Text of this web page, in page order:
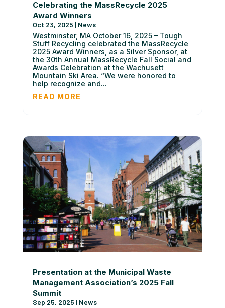
Celebrating the MassRecycle 2025
Award Winners
Oct 23, 2025 | News
Westminster, MA October 16, 2025 – Tough
Stuff Recycling celebrated the MassRecycle
2025 Award Winners, as a Silver Sponsor, at
the 30th Annual MassRecycle Fall Social and
Awards Celebration at the Wachusett
Mountain Ski Area. “We were honored to
help recognize and...
READ MORE
Presentation at the Municipal Waste
Management Association’s 2025 Fall
Summit
Sep 25, 2025 | News